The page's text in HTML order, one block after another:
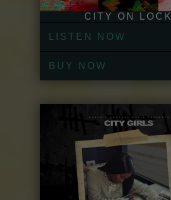
CITY ON LOCK
LISTEN NOW
BUY NOW